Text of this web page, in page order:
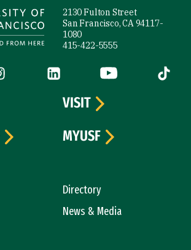
2130 Fulton Street
San Francisco, CA 94117-
1080
415-422-5555
is external)(link is external)
LinkedIn (link is external)
YouTube (link is
Tiktok
Directory
News & Media
VISIT
MYUSF